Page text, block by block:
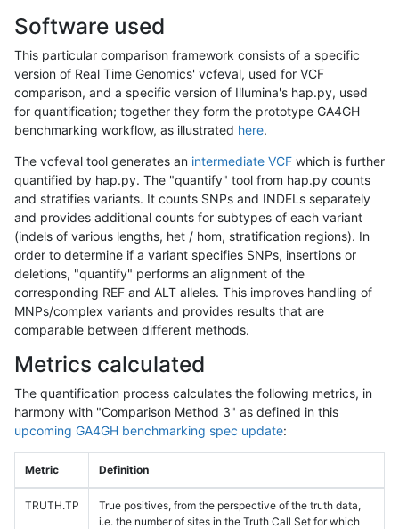
Software used
This particular comparison framework consists of a specific
version of Real Time Genomics' vcfeval, used for VCF
comparison, and a specific version of Illumina's hap.py, used
for quantification; together they form the prototype GA4GH
benchmarking workflow, as illustrated here.
The vcfeval tool generates an intermediate VCF which is further
quantified by hap.py. The "quantify" tool from hap.py counts
and stratifies variants. It counts SNPs and INDELs separately
and provides additional counts for subtypes of each variant
(indels of various lengths, het / hom, stratification regions). In
order to determine if a variant specifies SNPs, insertions or
deletions, "quantify" performs an alignment of the
corresponding REF and ALT alleles. This improves handling of
MNPs/complex variants and provides results that are
comparable between different methods.
Metrics calculated
The quantification process calculates the following metrics, in
harmony with "Comparison Method 3" as defined in this
upcoming GA4GH benchmarking spec update:
Metric Definition
TRUTH.TP
True positives, from the perspective of the truth data,
i.e. the number of sites in the Truth Call Set for which